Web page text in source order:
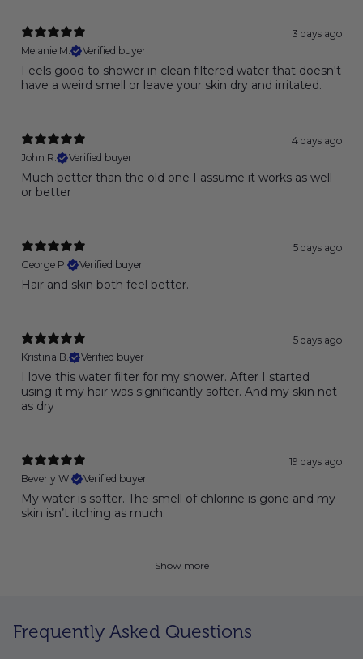
3 days ago
Melanie M.
Verified buyer
Feels good to shower in clean filtered water that doesn't
have a weird smell or leave your skin dry and irritated.
4 days ago
John R.
Verified buyer
Much better than the old one I assume it works as well
or better
5 days ago
George P.
Verified buyer
Hair and skin both feel better.
5 days ago
Kristina B.
Verified buyer
I love this water filter for my shower. After I started
using it my hair was significantly softer. And my skin not
as dry
19 days ago
Beverly W.
Verified buyer
My water is softer. The smell of chlorine is gone and my
skin isn’t itching as much.
Show more
Frequently Asked Questions